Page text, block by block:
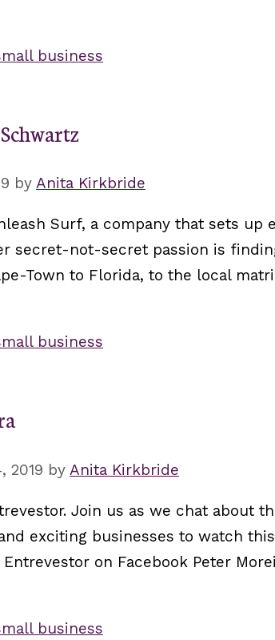
business
by Anita Kirkbride
Surf, a company that sets up
secret-not-secret passion is
Town to Florida, to the local
business
2019 by Anita Kirkbride
Join us as we chat about
exciting businesses to watch
on Facebook Peter
business